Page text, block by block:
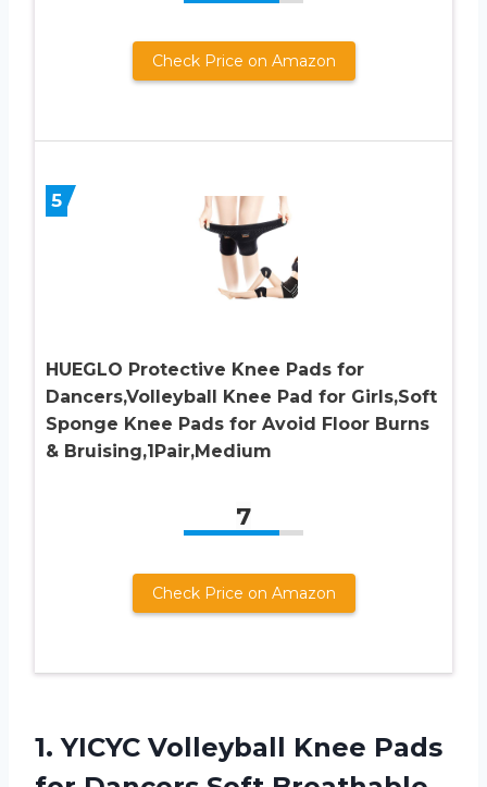
Check Price on Amazon
5
HUEGLO Protective Knee Pads for
Dancers,Volleyball Knee Pad for Girls,Soft
Sponge Knee Pads for Avoid Floor Burns
& Bruising,1Pair,Medium
7
Check Price on Amazon
1.YICYC Volleyball Knee Pads